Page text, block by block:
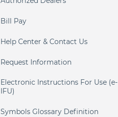
Bill Pay
Help Center & Contact Us
Request Information
Electronic Instructions For Use (e-
IFU)
Symbols Glossary Definition